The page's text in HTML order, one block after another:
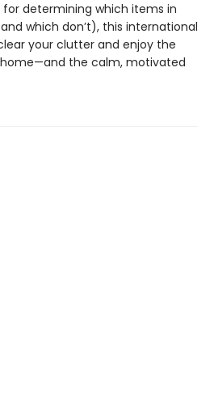
determining which items in
which don’t), this international
your clutter and enjoy the
the calm, motivated